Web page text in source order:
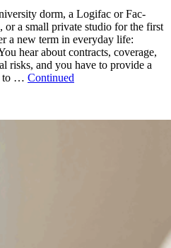
dorm, a Logifac or Fac-
or a small private studio for the first
a new term in everyday life:
hear about contracts, coverage,
risks, and you have to provide a
to … Continued